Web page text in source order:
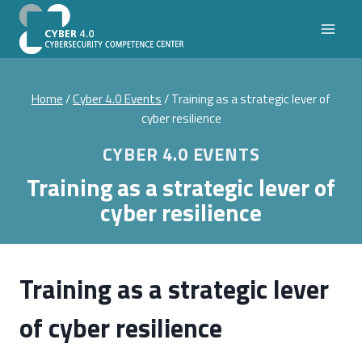
Skip
content
Home/Cyber 4.0 Events/Training as a strategic lever of
cyber resilience
CYBER 4.0 EVENTS
Training as a strategic lever of
cyber resilience
Training as a strategic lever
of cyber resilience